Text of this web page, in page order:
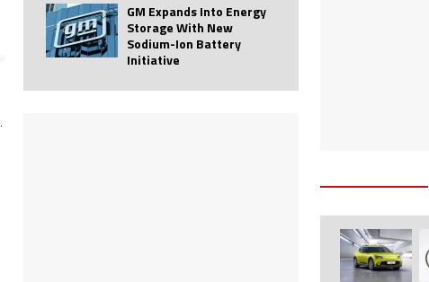
GM Expands Into Energy
Storage With New
Sodium-Ion Battery
Initiative